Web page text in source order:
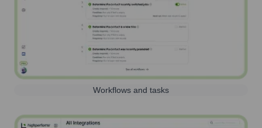
Workflows and tasks